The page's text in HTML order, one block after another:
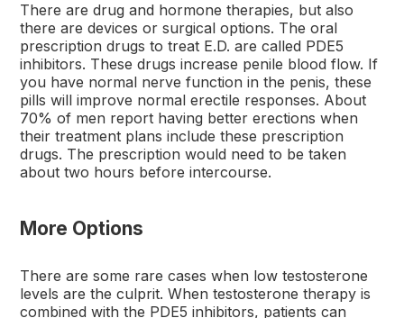
There are drug and hormone therapies, but also
there are devices or surgical options. The oral
prescription drugs to treat E.D. are called PDE5
inhibitors. These drugs increase penile blood flow. If
you have normal nerve function in the penis, these
pills will improve normal erectile responses. About
70% of men report having better erections when
their treatment plans include these prescription
drugs. The prescription would need to be taken
about two hours before intercourse.
More Options
There are some rare cases when low testosterone
levels are the culprit. When testosterone therapy is
combined with the PDE5 inhibitors, patients can